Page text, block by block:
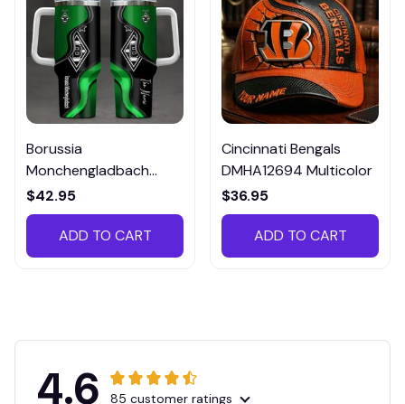
Borussia
Monchengladbach
VITTB023
$42.95
ADD TO CART
Cincinnati Bengals
DMHA12694 Multicolor
$36.95
ADD TO CART
4.6 85 customer ratings